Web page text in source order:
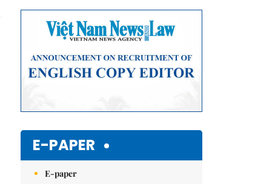
E-PAPER
E-paper